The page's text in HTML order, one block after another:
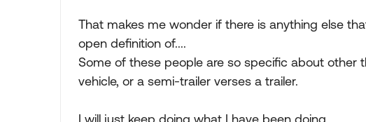
That makes me wonder if there is anything else
open definition of....
Some of these people are so specific about other
vehicle, or a semi-trailer verses a trailer.
I will just keep doing what I have been doing.